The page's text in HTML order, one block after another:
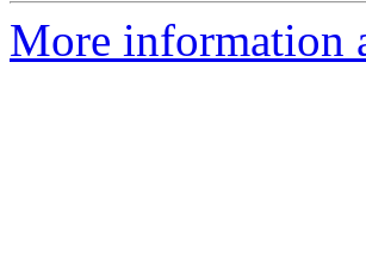
More information